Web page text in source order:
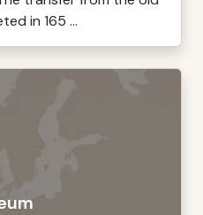
in 165 ...